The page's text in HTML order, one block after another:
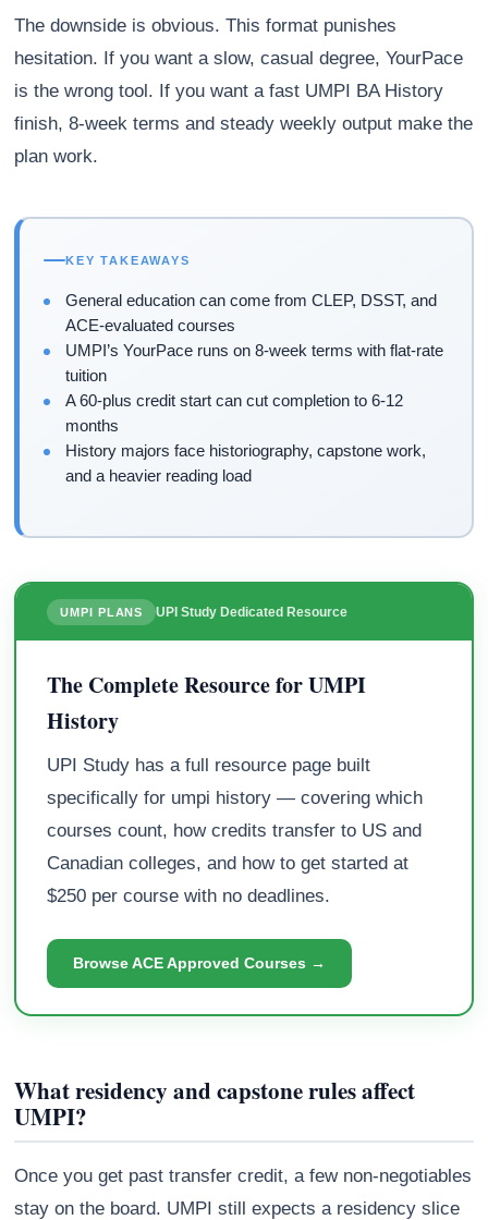
The downside is obvious. This format punishes
hesitation. If you want a slow, casual degree, YourPace
is the wrong tool. If you want a fast UMPI BA History
finish, 8-week terms and steady weekly output make the
plan work.
KEY TAKEAWAYS
General education can come from CLEP, DSST, and
ACE-evaluated courses
UMPI’s YourPace runs on 8-week terms with flat-rate
tuition
A 60-plus credit start can cut completion to 6-12
months
History majors face historiography, capstone work,
and a heavier reading load
UMPI PLANS UPI Study Dedicated Resource
The Complete Resource for UMPI
History
UPI Study has a full resource page built
specifically for umpi history — covering which
courses count, how credits transfer to US and
Canadian colleges, and how to get started at
$250 per course with no deadlines.
Browse ACE Approved Courses →
What residency and capstone rules affect
UMPI?
Once you get past transfer credit, a few non-negotiables
stay on the board. UMPI still expects a residency slice